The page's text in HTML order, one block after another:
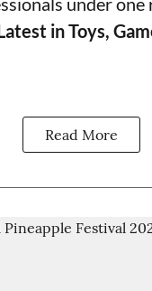
in Toys,
Read More